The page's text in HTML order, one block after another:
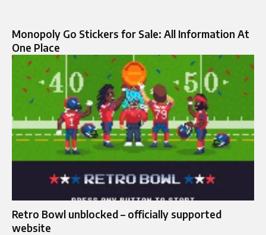
Monopoly Go Stickers for Sale: All Information At
One Place
Retro Bowl unblocked – officially supported
website